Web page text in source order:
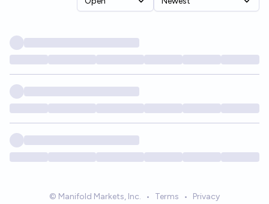
© Manifold Markets, Inc. • Terms • Privacy